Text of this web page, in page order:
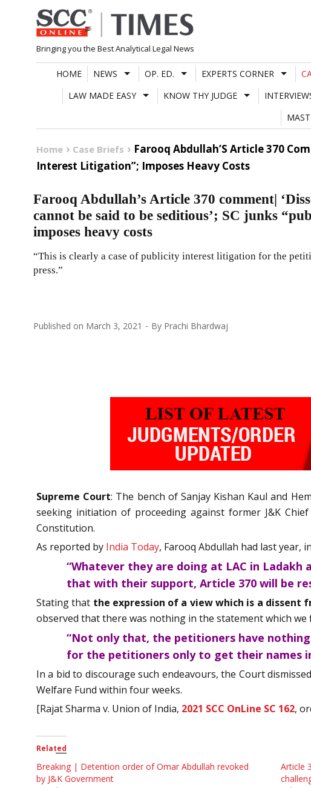
Skip
to
content
Bringing you the Best Analytical Legal News
HOME NEWS OP. ED. EXPERTS CORNER
LAW MADE EASY
KNOW THY JUDGE
Home Case Briefs
Farooq Abdullah’S Article 370
Interest Litigation”; Imposes Heavy Costs
Farooq Abdullah’s Article 370 comment|
cannot be said to be seditious’; SC junks
imposes heavy costs
“This is clearly a case of publicity interest litigation for the
press.”
Published on March 3, 2021 By Prachi Bhardwaj
Supreme Court: The bench of Sanjay Kishan Kaul and
seeking initiation of proceeding against former J&K
Constitution.
As reported by India Today, Farooq Abdullah had last year,
“Whatever they are doing at LAC in
that with their support, Article 370 will be
Stating that the expression of a view which is a
observed that there was nothing in the statement which
“Not only that, the petitioners have
for the petitioners only to get their names
In a bid to discourage such endeavours, the Court
Welfare Fund within four weeks.
[Rajat Sharma v. Union of India, 2021 SCC OnLine SC 162,
Related
Breaking | Detention order of Omar Abdullah revoked
by J&K Government
Article